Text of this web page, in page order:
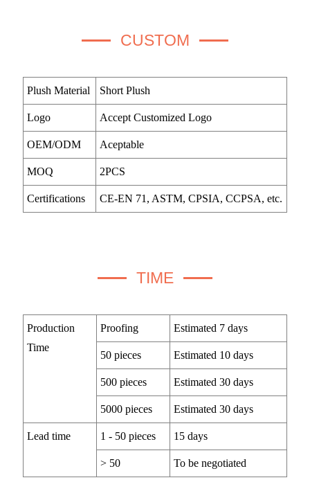
CUSTOM
Plush Material Short Plush
Logo Accept Customized Logo
OEM/ODM Aceptable
MOQ 2PCS
Certifications CE-EN 71, ASTM, CPSIA, CCPSA, etc.
TIME
Production
Time
Proofing Estimated 7 days
50 pieces Estimated 10 days
500 pieces Estimated 30 days
5000 pieces Estimated 30 days
Lead time 1 - 50 pieces 15 days
> 50 To be negotiated